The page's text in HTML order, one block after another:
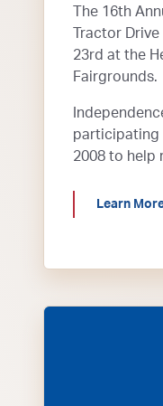
The 16th
Tractor
23rd at the
Fairgrounds.
participating
2008 to help
Learn